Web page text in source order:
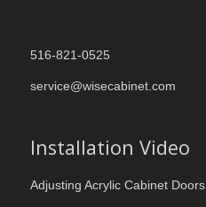
516-821-0525
service@wisecabinet.com
Installation Video
Adjusting Acrylic Cabinet Doors